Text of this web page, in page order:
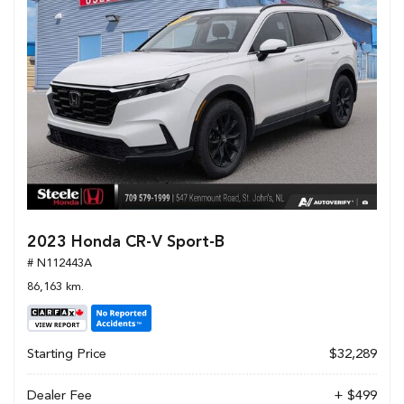
2023 Honda CR-V Sport-B
# N112443A
86,163 km.
Starting Price $32,289
Dealer Fee + $499